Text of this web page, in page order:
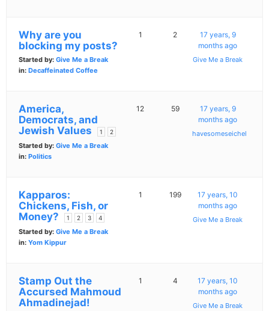
Why are you
blocking my posts?
Started by: Give Me a Break
in: Decaffeinated Coffee
1 2
17 years, 9
months ago
Give Me a Break
America,
Democrats, and
Jewish Values
1 2
Started by: Give Me a Break
in: Politics
12 59
17 years, 9
months ago
havesomeseichel
Kapparos:
Chickens, Fish, or
Money?
1 2 3 4
Started by: Give Me a Break
in: Yom Kippur
1 199
17 years, 10
months ago
Give Me a Break
Stamp Out the
Accursed Mahmoud
Ahmadinejad!
1 4
17 years, 10
months ago
Give Me a Break